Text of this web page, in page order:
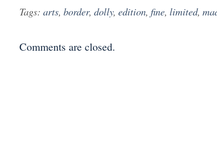
Tags: arts, border, dolly, edition, fine, limited,
Comments are closed.